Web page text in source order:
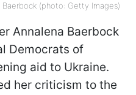
Baerbock (photo: Getty Images)
Annalena Baerbock
Democrats of
aid to Ukraine.
her criticism to the